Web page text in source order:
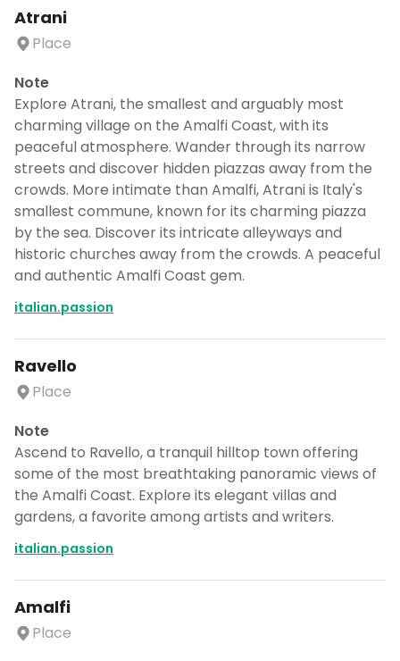
Atrani
Place
Note
Explore Atrani, the smallest and arguably most
charming village on the Amalfi Coast, with its
peaceful atmosphere. Wander through its narrow
streets and discover hidden piazzas away from the
crowds. More intimate than Amalfi, Atrani is Italy's
smallest commune, known for its charming piazza
by the sea. Discover its intricate alleyways and
historic churches away from the crowds. A peaceful
and authentic Amalfi Coast gem.
italian.passion
Ravello
Place
Note
Ascend to Ravello, a tranquil hilltop town offering
some of the most breathtaking panoramic views of
the Amalfi Coast. Explore its elegant villas and
gardens, a favorite among artists and writers.
italian.passion
Amalfi
Place